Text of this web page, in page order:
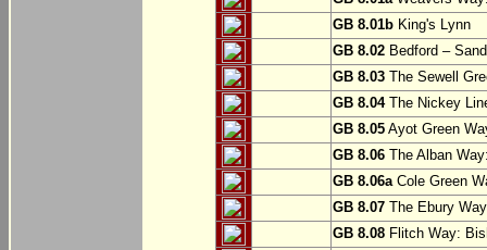
GB 8.01b King's Lynn
GB 8.02 Bedford –
GB 8.03 The Sewell
GB 8.04The Nickey
GB 8.05 Ayot Green
GB 8.06 The Alban
GB 8.06aCole Green
GB 8.07 The Ebury
GB 8.08 Flitch Way: